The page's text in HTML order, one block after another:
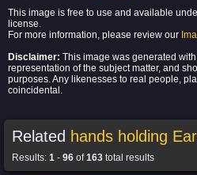
This image is free to use and available
license.
For more information, please review our
Disclaimer: This image was generated
representation of the subject matter, and
purposes. Any likenesses to real people,
coincidental.
Related hands holding
Results: 1 - 96 of163 total results